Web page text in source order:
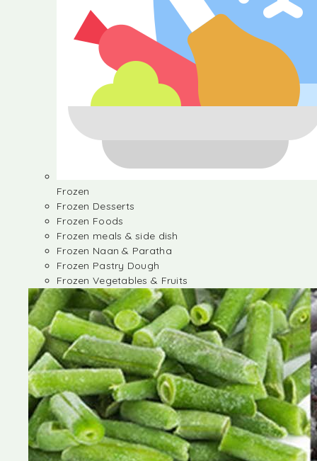
Frozen
Frozen Desserts
Frozen Foods
Frozen meals & side dish
Frozen Naan & Paratha
Frozen Pastry Dough
Frozen Vegetables & Fruits